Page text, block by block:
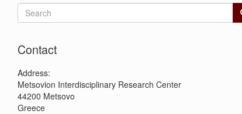
Search
form
Contact
Address:
Metsovion Interdisciplinary Research Center
44200 Metsovo
Greece